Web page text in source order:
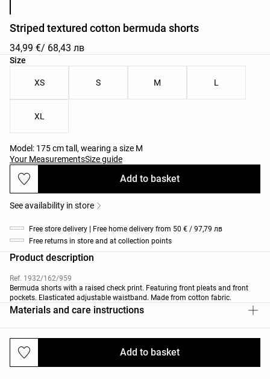
Striped textured cotton bermuda shorts
34,99 €/ 68,43 лв
Size
Product size list
XS S M L
XL
Model: 175 cm tall, wearing a size M
Your MeasurementsSize guide
Add to basket
Add to basket
See availability in store
Free store delivery | Free home delivery from 50 € / 97,79 лв
Free returns in store and at collection points
Product description
Ref. 1932/162/959
Bermuda shorts with a raised check print. Featuring front pleats and front
pockets. Elasticated adjustable waistband. Made from cotton fabric.
Materials and care instructions
Deliveries and returns